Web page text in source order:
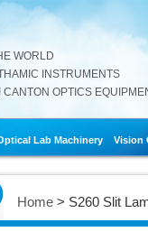
WORLD
INSTRUMENTS
OPTICS
Lab Machinery Vision
Home > S260 Slit